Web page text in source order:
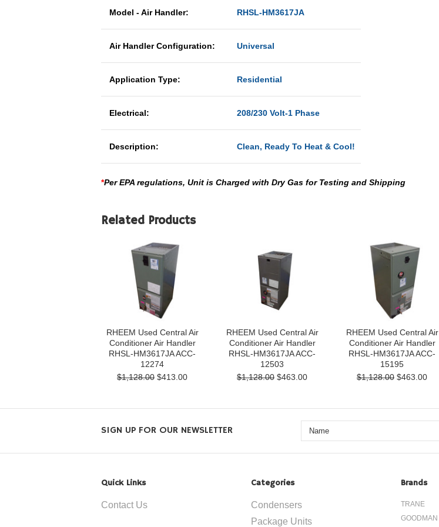
Model - Air Handler: RHSL-HM3617JA
Air Handler Configuration: Universal
Application Type: Residential
Electrical: 208/230 Volt-1 Phase
Description: Clean, Ready To Heat & Cool!
*Per EPA regulations, Unit is Charged with Dry Gas for Testing and Shipping
Related Products
RHEEM Used Central Air
Conditioner Air Handler
RHSL-HM3617JA ACC-
12274
$1,128.00 $413.00
RHEEM Used Central Air
Conditioner Air Handler
RHSL-HM3617JA ACC-
12503
$1,128.00 $463.00
RHEEM Used Central Air
Conditioner Air Handler
RHSL-HM3617JA ACC-
15195
$1,128.00 $463.00
SIGN UP FOR OUR NEWSLETTER
Quick Links
Contact Us
Categories
Condensers
Package Units
Brands
TRANE
GOODMAN